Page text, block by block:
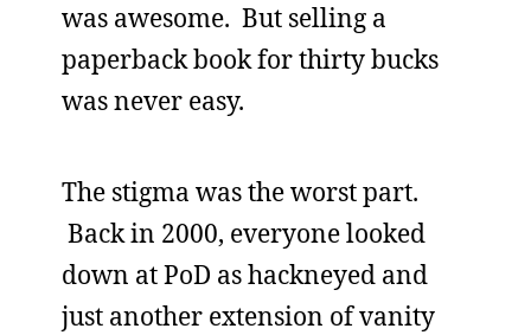
was awesome. But selling a
paperback book for thirty bucks
was never easy.
The stigma was the worst part.
Back in 2000, everyone looked
down at PoD as hackneyed and
just another extension of vanity